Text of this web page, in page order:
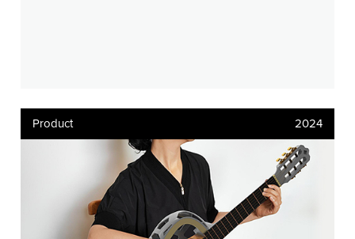
Product 2024